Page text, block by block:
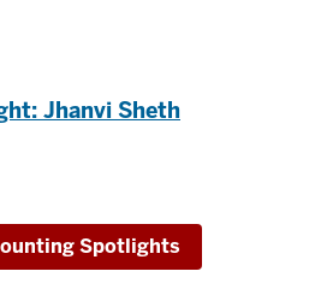
Jhanvi Sheth
Spotlights